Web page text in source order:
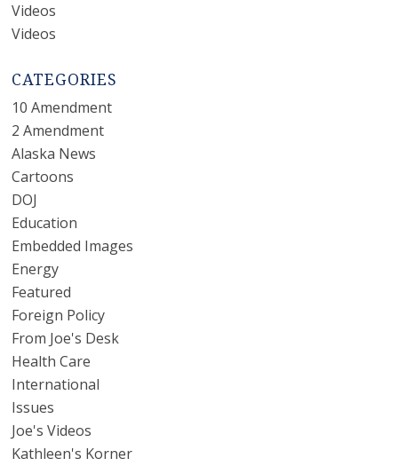
Videos
Videos
CATEGORIES
10 Amendment
2 Amendment
Alaska News
Cartoons
DOJ
Education
Embedded Images
Energy
Featured
Foreign Policy
From Joe's Desk
Health Care
International
Issues
Joe's Videos
Kathleen's Korner